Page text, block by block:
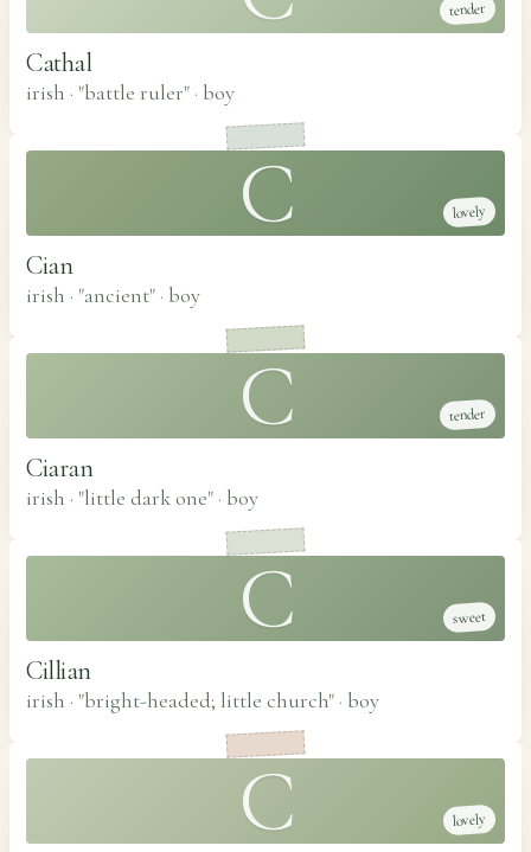
tender
Cathal
irish · "battle ruler" · boy
C lovely
Cian
irish · "ancient" · boy
C tender
Ciaran
irish · "little dark one" · boy
C sweet
Cillian
irish · "bright-headed; little church" · boy
C lovely